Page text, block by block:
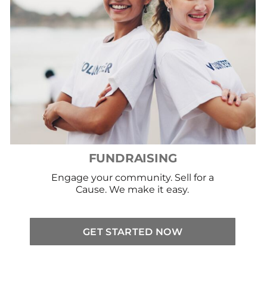
FUNDRAISING
Engage your community. Sell for a
Cause. We make it easy.
GET STARTED NOW